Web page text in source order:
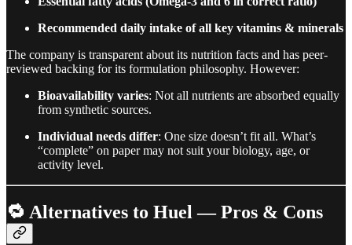
Recommended daily intake of all key vitamins & minerals
The company is transparent about its nutrition facts and has peer-
reviewed backing for its formulation philosophy. However:
Bioavailability varies: Not all nutrients are absorbed equally
from synthetic sources.
Individual needs differ: One size doesn’t fit all. What’s
“complete” on paper may not suit your biology, age, or
activity level.
🔁 Alternatives to Huel — Pros & Cons